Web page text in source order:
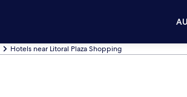
Hotels near Litoral Plaza Shopping